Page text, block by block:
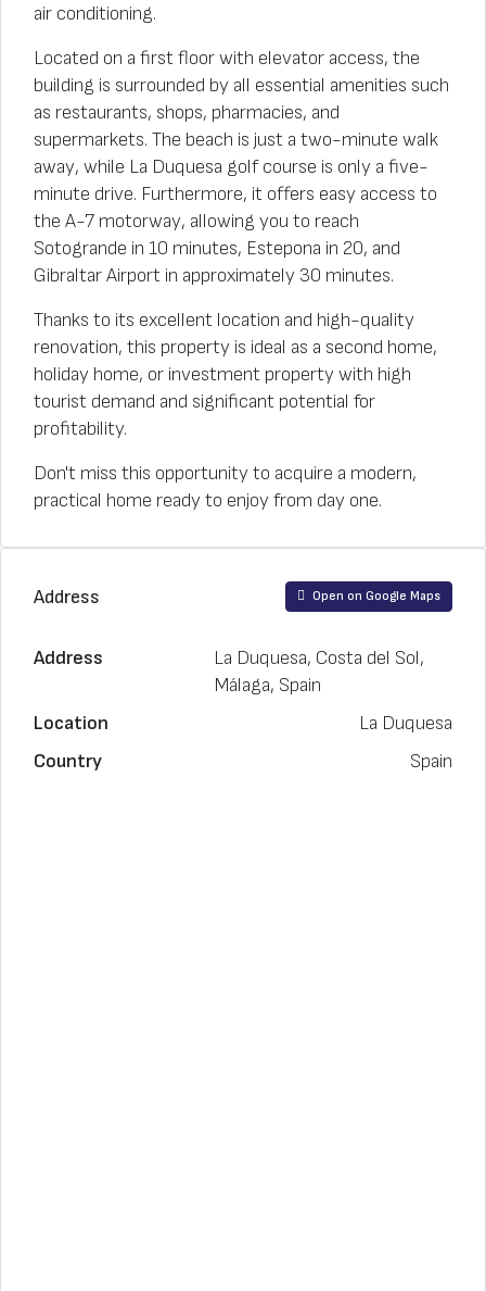
air conditioning.
Located on a first floor with elevator access, the
building is surrounded by all essential amenities such
as restaurants, shops, pharmacies, and
supermarkets. The beach is just a two-minute walk
away, while La Duquesa golf course is only a five-
minute drive. Furthermore, it offers easy access to
the A-7 motorway, allowing you to reach
Sotogrande in 10 minutes, Estepona in 20, and
Gibraltar Airport in approximately 30 minutes.
Thanks to its excellent location and high-quality
renovation, this property is ideal as a second home,
holiday home, or investment property with high
tourist demand and significant potential for
profitability.
Don't miss this opportunity to acquire a modern,
practical home ready to enjoy from day one.
Address Open on Google Maps
Address
La Duquesa, Costa del Sol,
Málaga, Spain
Location
La Duquesa
Country
Spain